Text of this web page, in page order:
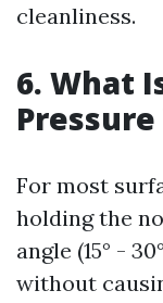
cleanliness.
6. What
For most
holding the
angle (15° -
without